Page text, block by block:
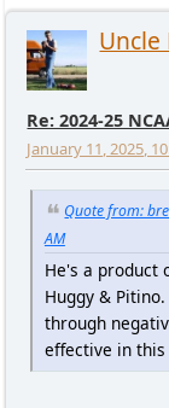
Uncle
Re: 2024-25
January 11, 2025,
Quote from:
AM
He's a product
Huggy &
through
effective in